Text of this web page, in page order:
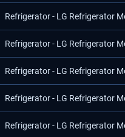
Refrigerator - LG Refrigerator
Refrigerator - LG Refrigerator
Refrigerator - LG Refrigerator
Refrigerator - LG Refrigerator
Refrigerator - LG Refrigerator